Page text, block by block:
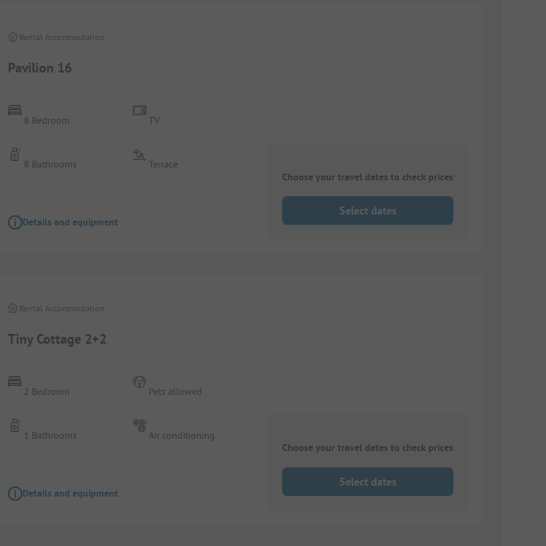
Pavilion 16
Rental Accommodation
8 Bedroom
8 Bathrooms
TV
Terrace
Details and equipment
Choose your travel dates to check prices
Select dates
Tiny Cottage 2+2
Rental Accommodation
2 Bedroom
1 Bathrooms
Pets allowed
Air conditioning
Details and equipment
Choose your travel dates to check prices
Select dates